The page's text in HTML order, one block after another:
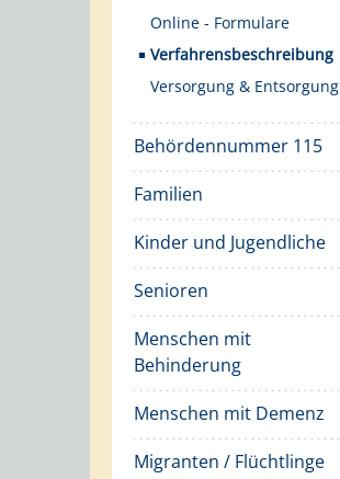
Online - Formulare
Verfahrensbeschreibung
Versorgung & Entsorgung
Behördennummer 115
Familien
Kinder und Jugendliche
Senioren
Menschen mit
Behinderung
Menschen mit Demenz
Migranten / Flüchtlinge